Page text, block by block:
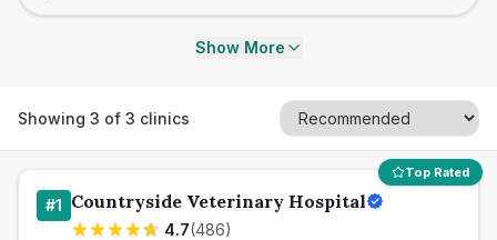
Show More
Showing 3 of 3 clinics
Top Rated
#1 Countryside Veterinary Hospital
4.7(486)